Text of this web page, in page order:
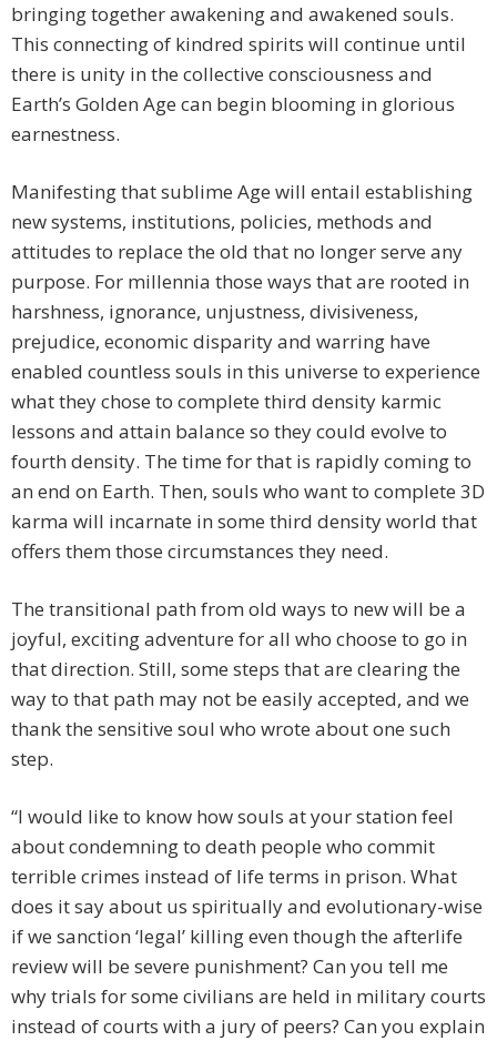
bringing together awakening and awakened souls.
This connecting of kindred spirits will continue until
there is unity in the collective consciousness and
Earth’s Golden Age can begin blooming in glorious
earnestness.
Manifesting that sublime Age will entail establishing
new systems, institutions, policies, methods and
attitudes to replace the old that no longer serve any
purpose. For millennia those ways that are rooted in
harshness, ignorance, unjustness, divisiveness,
prejudice, economic disparity and warring have
enabled countless souls in this universe to experience
what they chose to complete third density karmic
lessons and attain balance so they could evolve to
fourth density. The time for that is rapidly coming to
an end on Earth. Then, souls who want to complete 3D
karma will incarnate in some third density world that
offers them those circumstances they need.
The transitional path from old ways to new will be a
joyful, exciting adventure for all who choose to go in
that direction. Still, some steps that are clearing the
way to that path may not be easily accepted, and we
thank the sensitive soul who wrote about one such
step.
“I would like to know how souls at your station feel
about condemning to death people who commit
terrible crimes instead of life terms in prison. What
does it say about us spiritually and evolutionary-wise
if we sanction ‘legal’ killing even though the afterlife
review will be severe punishment? Can you tell me
why trials for some civilians are held in military courts
instead of courts with a jury of peers? Can you explain